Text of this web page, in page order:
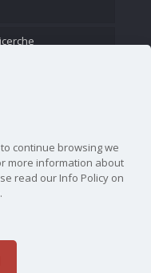
continue browsing we
more information about
read our Info Policy on